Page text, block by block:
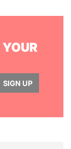
YOUR
SIGN UP